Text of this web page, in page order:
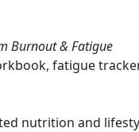
Burnout & Fatigue
fatigue
nutrition and